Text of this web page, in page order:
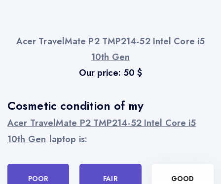
Cosmetic condition of my
Acer TravelMate P2 TMP214-52 Intel Core i5
10th Gen laptop is:
POOR FAIR GOOD
Acer TravelMate P2 TMP214-52 Intel Core i5
10th Gen
Our price: 50 $